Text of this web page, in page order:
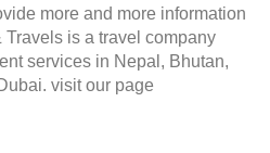
more and more information
Travels is a travel company
services in Nepal, Bhutan,
visit our page